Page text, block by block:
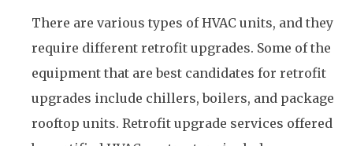
There are various types of HVAC units, and they
require different retrofit upgrades. Some of the
equipment that are best candidates for retrofit
upgrades include chillers, boilers, and package
rooftop units. Retrofit upgrade services offered